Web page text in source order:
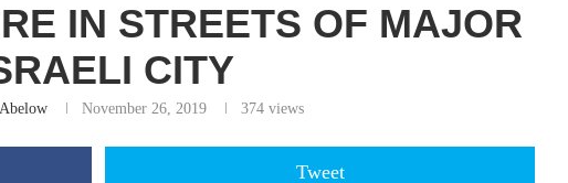
IN STREETS OF MAJOR
CITY
November 26, 2019 374views
Tweet